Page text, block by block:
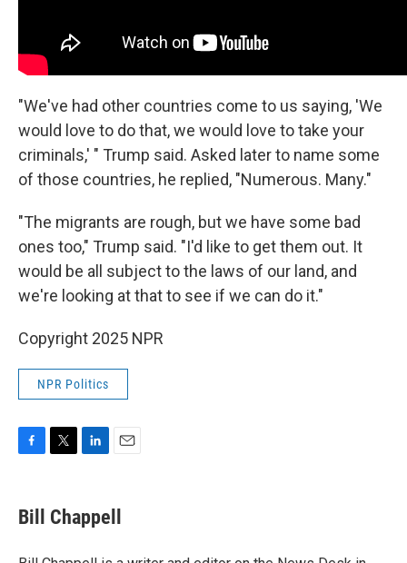
"We've had other countries come to us saying, 'We
would love to do that, we would love to take your
criminals,' " Trump said. Asked later to name some
of those countries, he replied, "Numerous. Many."
"The migrants are rough, but we have some bad
ones too," Trump said. "I'd like to get them out. It
would be all subject to the laws of our land, and
we're looking at that to see if we can do it."
Copyright 2025 NPR
NPR Politics
e
b
t
t
k
e
i
l
Bill Chappell